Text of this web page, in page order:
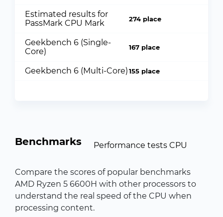
Estimated results for
PassMark CPU Mark
274 place
Geekbench 6 (Single-
Core)
167 place
Geekbench 6 (Multi-Core)155 place
Benchmarks Performance tests CPU
Compare the scores of popular benchmarks
AMD Ryzen 5 6600H with other processors to
understand the real speed of the CPU when
processing content.